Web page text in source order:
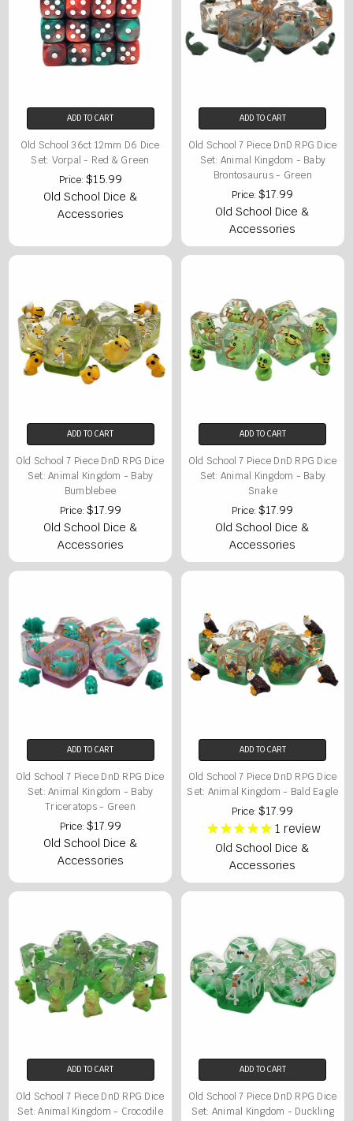
ADD TO CART
Old School 36ct 12mm D6 Dice
Set: Vorpal - Red & Green
Price: $15.99
Old School Dice &
Accessories
ADD TO CART
Old School 7 Piece DnD RPG Dice
Set: Animal Kingdom - Baby
Brontosaurus - Green
Price:$17.99
Old School Dice &
Accessories
ADD TO CART
Old School 7 Piece DnD RPG Dice
Set: Animal Kingdom - Baby
Bumblebee
Price: $17.99
Old School Dice &
Accessories
ADD TO CART
Old School 7 Piece DnD RPG Dice
Set: Animal Kingdom - Baby
Snake
Price:$17.99
Old School Dice &
Accessories
ADD TO CART
Old School 7 Piece DnD RPG Dice
Set: Animal Kingdom - Baby
Triceratops - Green
Price: $17.99
Old School Dice &
Accessories
ADD TO CART
Old School 7 Piece DnD RPG Dice
Set: Animal Kingdom - Bald Eagle
Price:$17.99
1 review
Old School Dice &
Accessories
ADD TO CART
Old School 7 Piece DnD RPG Dice
Set: Animal Kingdom - Crocodile
ADD TO CART
Old School 7 Piece DnD RPG Dice
Set: Animal Kingdom - Duckling